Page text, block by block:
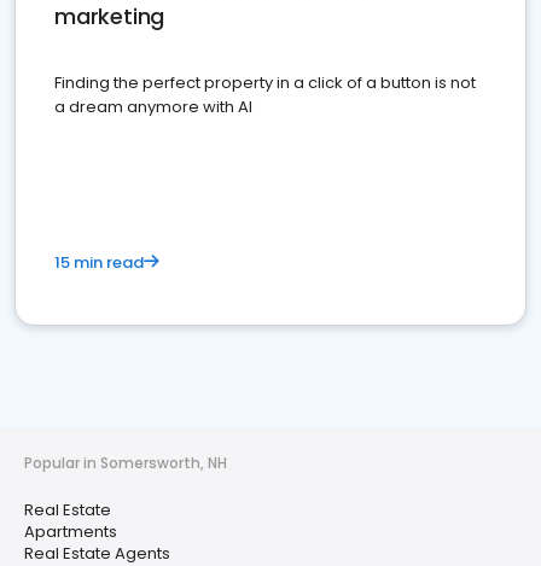
marketing
Finding the perfect property in a click of a button is not
a dream anymore with AI
15 min read
Popular in Somersworth, NH
Real Estate
Apartments
Real Estate Agents